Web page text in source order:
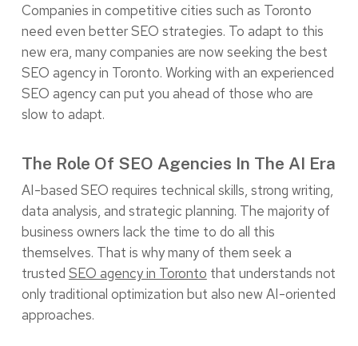
Companies in competitive cities such as Toronto
need even better SEO strategies. To adapt to this
new era, many companies are now seeking the best
SEO agency in Toronto. Working with an experienced
SEO agency can put you ahead of those who are
slow to adapt.
The Role Of SEO Agencies In The AI Era
AI-based SEO requires technical skills, strong writing,
data analysis, and strategic planning. The majority of
business owners lack the time to do all this
themselves. That is why many of them seek a
trusted SEO agency in Toronto that understands not
only traditional optimization but also new AI-oriented
approaches.